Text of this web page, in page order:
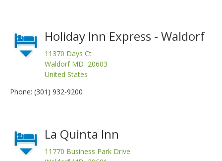
Holiday Inn Express - Waldorf
11370 Days Ct
Waldorf MD 20603
United States
Phone: (301) 932-9200
La Quinta Inn
11770 Business Park Drive